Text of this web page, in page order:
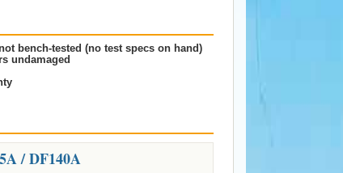
bench-tested (no test specs on hand)
undamaged
/ DF140A